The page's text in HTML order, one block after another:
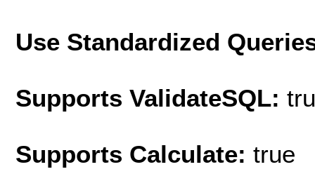
Use Standardized
Supports ValidateSQL:
Supports Calculate: true